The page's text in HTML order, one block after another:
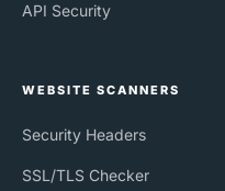
API Security
WEBSITE SCANNERS
Security Headers
SSL/TLS Checker